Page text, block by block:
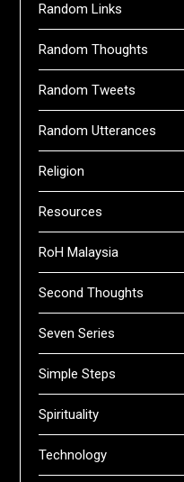
Random Links
Random Thoughts
Random Tweets
Random Utterances
Religion
Resources
RoH Malaysia
Second Thoughts
Seven Series
Simple Steps
Spirituality
Technology